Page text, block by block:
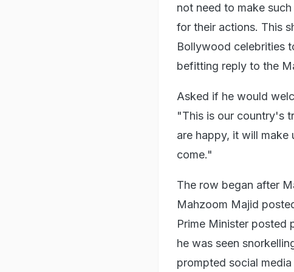
not need to make
for their actions. This
Bollywood celebrities
befitting reply to the
Asked if he would
"This is our country's
are happy, it will
come."
The row began after
Mahzoom Majid
Prime Minister posted
he was seen
prompted social